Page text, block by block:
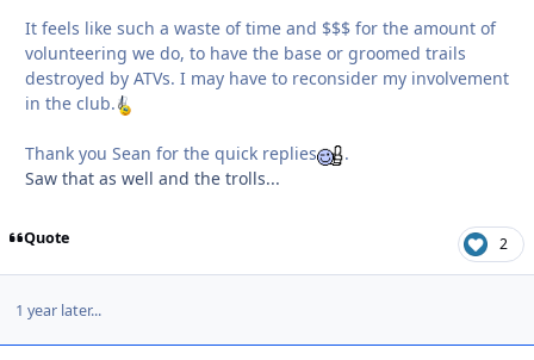
It feels like such a waste of time and $$$ for the amount of
volunteering we do, to have the base or groomed trails
destroyed by ATVs. I may have to reconsider my involvement
in the club.
Thank you Sean for the quick replies
.
Saw that as well and the trolls...
Quote 2
1 year later...